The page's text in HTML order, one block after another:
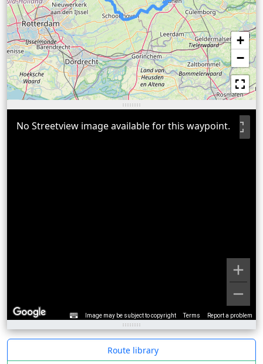
+
−
Image may be subject to copyright Terms Report a problem
No Streetview image available for this waypoint.
Route library